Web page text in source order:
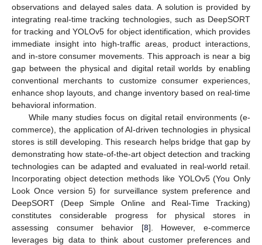
observations and delayed sales data. A solution is provided by
integrating real-time tracking technologies, such as DeepSORT
for tracking and YOLOv5 for object identification, which provides
immediate insight into high-traffic areas, product interactions,
and in-store consumer movements. This approach is near a big
gap between the physical and digital retail worlds by enabling
conventional merchants to customize consumer experiences,
enhance shop layouts, and change inventory based on real-time
behavioral information.
While many studies focus on digital retail environments (e-
commerce), the application of AI-driven technologies in physical
stores is still developing. This research helps bridge that gap by
demonstrating how state-of-the-art object detection and tracking
technologies can be adapted and evaluated in real-world retail.
Incorporating object detection methods like YOLOv5 (You Only
Look Once version 5) for surveillance system preference and
DeepSORT (Deep Simple Online and Real-Time Tracking)
constitutes considerable progress for physical stores in
assessing consumer behavior [8]. However, e-commerce
leverages big data to think about customer preferences and